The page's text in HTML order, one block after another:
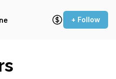
+ Follow